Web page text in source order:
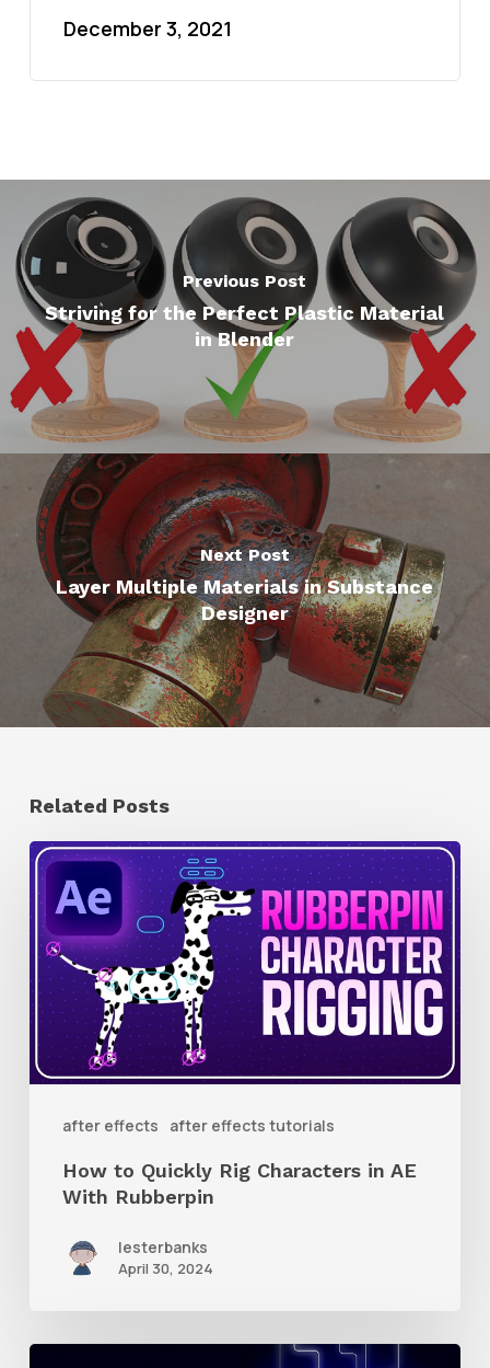
December 3, 2021
Previous Post
Striving for the Perfect Plastic Material
in Blender
Next Post
Layer Multiple Materials in Substance
Designer
Related Posts
after effects after effects tutorials
How
to
Quickly
Rig
Characters
AE
How to Quickly Rig Characters in AE
With Rubberpin
lesterbanks
April 30, 2024